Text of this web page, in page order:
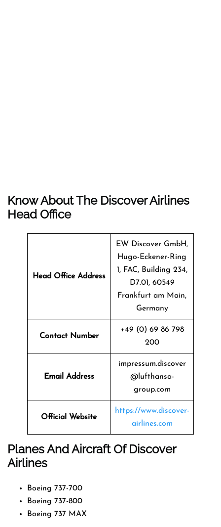
Know About The Discover Airlines
Head Office
Head Office Address
EW Discover GmbH,
Hugo-Eckener-Ring
1, FAC, Building 234,
D7.01, 60549
Frankfurt am Main,
Germany
Contact Number
+49 (0) 69 86 798
200
Email Address
impressum.discover
@lufthansa-
group.com
Official Website
https://www.discover-
airlines.com
Planes And Aircraft Of Discover
Airlines
Boeing 737-700
Boeing 737-800
Boeing 737 MAX